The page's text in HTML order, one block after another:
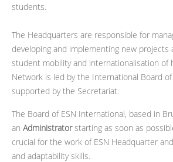
students.
The Headquarters are responsible for
developing and implementing new projects
student mobility and internationalisation of
Network is led by the International Board of
supported by the Secretariat.
The Board of ESN International, based in
an Administratorstarting as soon as
crucial for the work of ESN Headquarter
and adaptability skills.